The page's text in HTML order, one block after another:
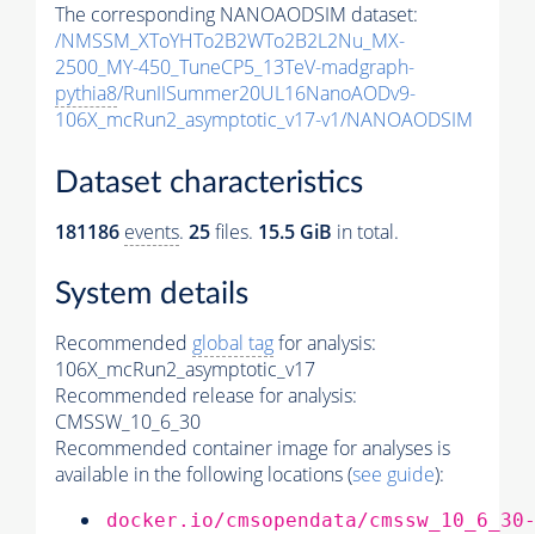
The corresponding NANOAODSIM dataset:
/NMSSM_XToYHTo2B2WTo2B2L2Nu_MX-
2500_MY-450_TuneCP5_13TeV-madgraph-
pythia8/RunIISummer20UL16NanoAODv9-
106X_mcRun2_asymptotic_v17-v1/NANOAODSIM
Dataset characteristics
181186 events. 25files. 15.5 GiB in total.
System details
Recommended global tagfor analysis:
106X_mcRun2_asymptotic_v17
Recommended release for analysis:
CMSSW_10_6_30
Recommended container image for analyses is
available in the following locations (see guide):
docker.io/cmsopendata/cmssw_10_6_30-